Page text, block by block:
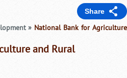
Share
» National Bank for Agriculture
and Rural